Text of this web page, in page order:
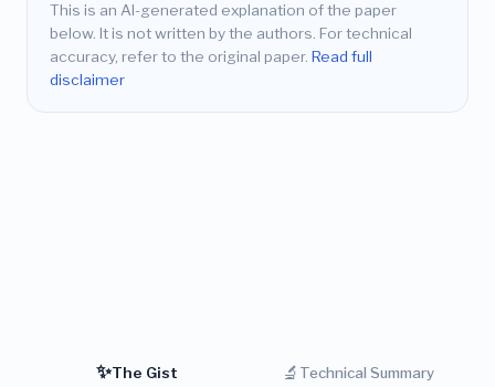
This is an AI-generated explanation of the paper
below. It is not written by the authors. For technical
accuracy, refer to the original paper. Read full
disclaimer
✨The Gist 🔬 Technical Summary